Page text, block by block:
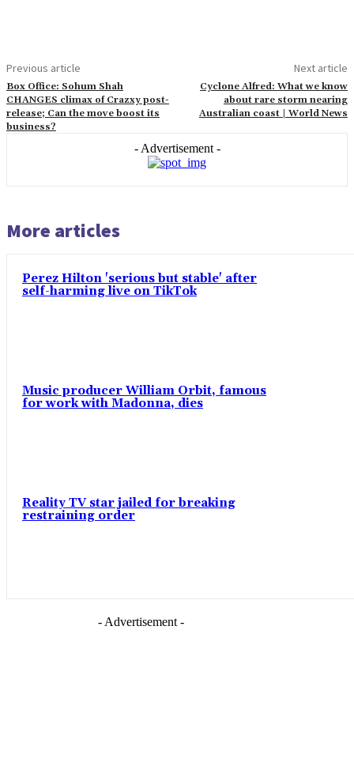
Previous article
Box Office: Sohum Shah
CHANGES climax of Crazxy post-
release; Can the move boost its
business?
Next article
Cyclone Alfred: What we know
about rare storm nearing
Australian coast | World News
- Advertisement -
More articles
Perez Hilton 'serious but stable' after
self-harming live on TikTok
Music producer William Orbit, famous
for work with Madonna, dies
Reality TV star jailed for breaking
restraining order
- Advertisement -